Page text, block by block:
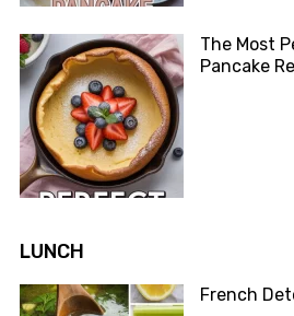
The Most
Pancake
LUNCH
French